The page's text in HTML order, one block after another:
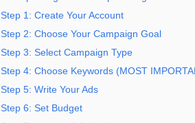
Step 1: Create Your Account
Step 2: Choose Your Campaign Goal
Step 3: Select Campaign Type
Step 4: Choose Keywords (MOST
Step 5: Write Your Ads
Step 6: Set Budget